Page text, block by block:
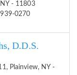
- 11803
0270
D.D.S.
Plainview, NY -